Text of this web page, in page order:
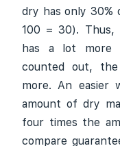
dry has only 30%
100 = 30).
has a lot more
counted out,
more. An easier
amount of dry
four times the
compare